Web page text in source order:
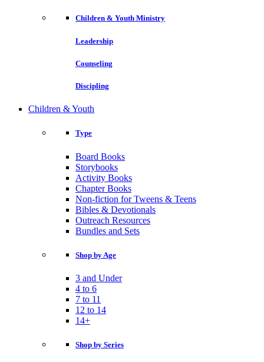
Children & Youth Ministry
Leadership
Counseling
Discipling
Children & Youth
Type
Board Books
Storybooks
Activity Books
Chapter Books
Non-fiction for Tweens & Teens
Bibles & Devotionals
Outreach Resources
Bundles and Sets
Shop by Age
3 and Under
4 to 6
7 to 11
12 to 14
14+
Shop by Series